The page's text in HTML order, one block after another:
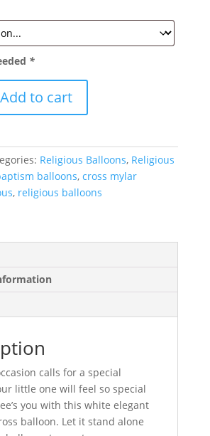
*
Add to cart
Religious Balloons, Religious
balloons, cross mylar
, religious balloons
calls for a special
little one will feel so special
you with this white elegant
balloon. Let it stand alone